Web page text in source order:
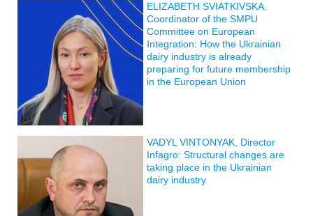
ELIZABETH SVIATKIVSKA,
Coordinator of the SMPU
Committee on European
Integration: How the Ukrainian
dairy industry is already
preparing for future membership
in the European Union
VADYL VINTONYAK, Director
Infagro: Structural changes are
taking place in the Ukrainian
dairy industry